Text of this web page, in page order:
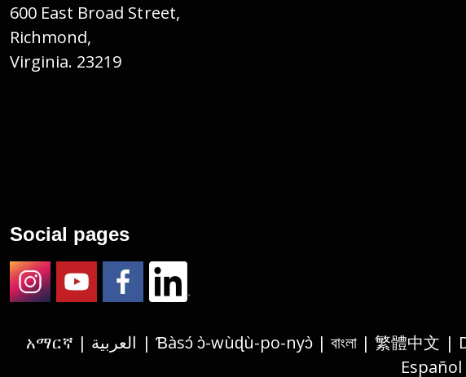
600 East Broad Street,
Richmond,
Virginia. 23219
Social pages
አማርኛ | العربية | Ɓàsɔ́ ɔ̀-wùɖù-po-nyɔ̀ | বাংলা | 繁體中文 | Deutsch | الفارسية | Tagalog | Français | हिंदी | Igbo asusu | 한국어 | Русский |